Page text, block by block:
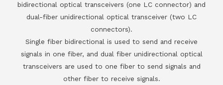
bidirectional optical transceivers (one LC connector) and
dual-fiber unidirectional optical transceiver (two LC
connectors).
Single fiber bidirectional is used to send and receive
signals in one fiber, and dual fiber unidirectional optical
transceivers are used to one fiber to send signals and
other fiber to receive signals.